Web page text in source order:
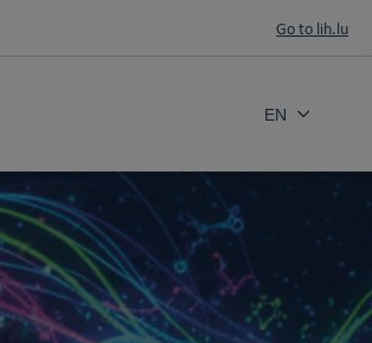
Go to lih.lu
EN